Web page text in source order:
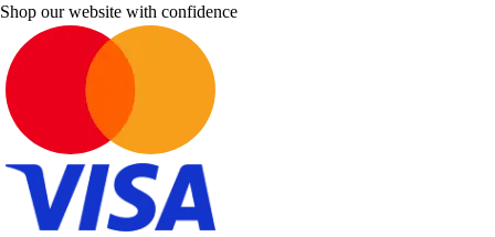
Shop our website with confidence